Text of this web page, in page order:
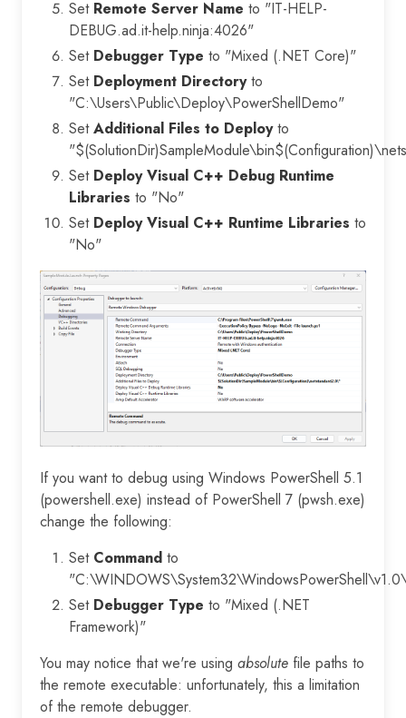
Set Remote Server Name to "IT-HELP-
DEBUG.ad.it-help.ninja:4026"
Set Debugger Type to "Mixed (.NET Core)"
Set Deployment Directoryto
"C:\Users\Public\Deploy\PowerShellDemo"
SetAdditional Files to Deployto
Set Deploy Visual C++ Debug Runtime
Libraries to "No"
Set Deploy Visual C++ Runtime Libraries to
"No"
If you want to debug using Windows PowerShell 5.1
(powershell.exe) instead of PowerShell 7 (pwsh.exe)
change the following:
Set Command to
Set Debugger Type to "Mixed (.NET
Framework)"
You may notice that we're using absolute file paths to
the remote executable: unfortunately, this a limitation
of the remote debugger.